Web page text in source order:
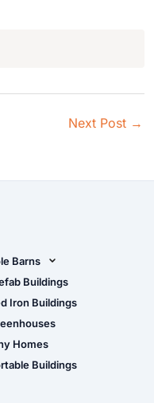
Next Post →
Barns
Barn Design Tool
Ultimate Pole Barn
Buildings
Iron Buildings
Homes
Buildings